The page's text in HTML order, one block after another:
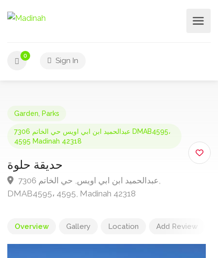
0
Sign In
Garden Parks
7306 عبدالحميد ابن ابي اويس حي الخاتم DMAB4595،
4595 Madinah 42318
حديقة حلوة
7306 عبدالحميد ابن ابي اويس, حي الخاتم,
DMAB4595، 4595, Madinah 42318
Overview Gallery Location Add Review